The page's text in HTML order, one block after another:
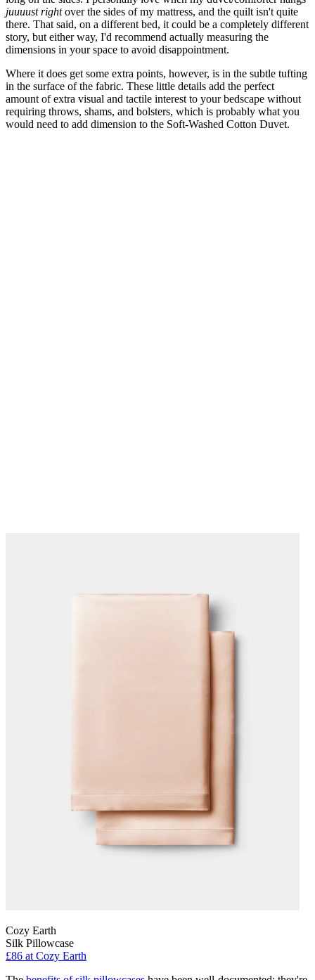
juuuust rightover the sides of my mattress, and the quilt isn't quite
there. That said, on a different bed, it could be a completely different
story, but either way, I'd recommend actually measuring the
dimensions in your space to avoid disappointment.
Where it does get some extra points, however, is in the subtle tufting
in the surface of the fabric. These little details add the perfect
amount of extra visual and tactile interest to your bedscape without
requiring throws, shams, and bolsters, which is probably what you
would need to add dimension to the Soft-Washed Cotton Duvet.
Cozy Earth
Silk Pillowcase
£86 at Cozy Earth